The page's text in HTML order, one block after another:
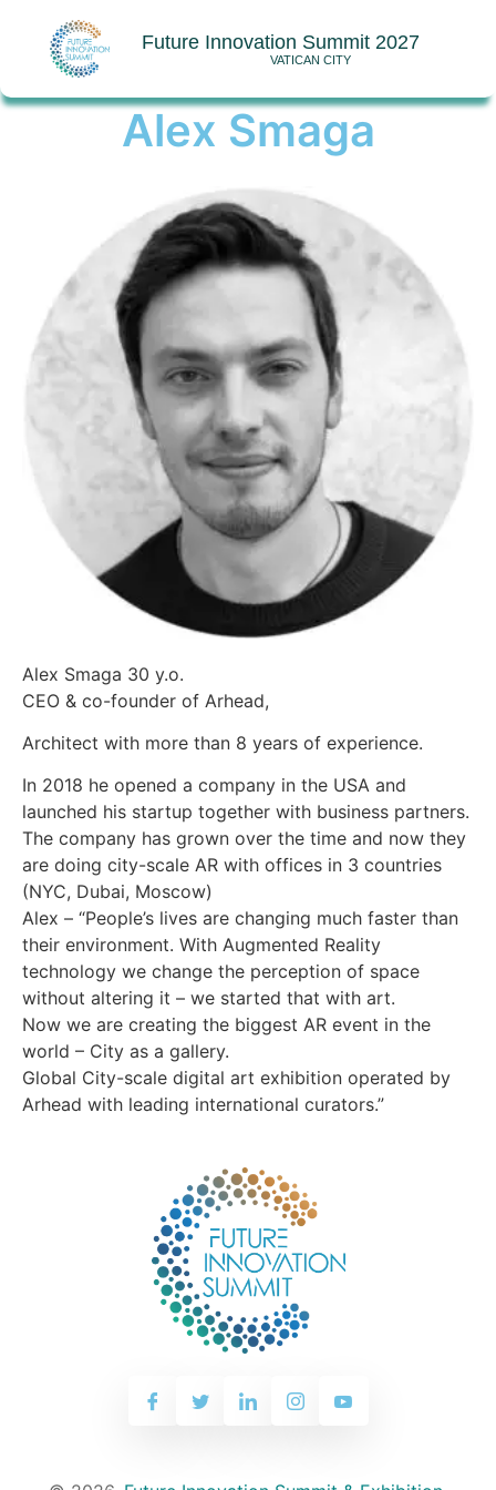
Future Innovation Summit 2027
VATICAN CITY
Alex Smaga
Alex Smaga 30 y.o.
CEO & co-founder of Arhead,
Architect with more than 8 years of experience.
In 2018 he opened a company in the USA and
launched his startup together with business partners.
The company has grown over the time and now they
are doing city-scale AR with offices in 3 countries
(NYC, Dubai, Moscow)
Alex – “People’s lives are changing much faster than
their environment. With Augmented Reality
technology we change the perception of space
without altering it – we started that with art.
Now we are creating the biggest AR event in the
world – City as a gallery.
Global City-scale digital art exhibition operated by
Arhead with leading international curators.”